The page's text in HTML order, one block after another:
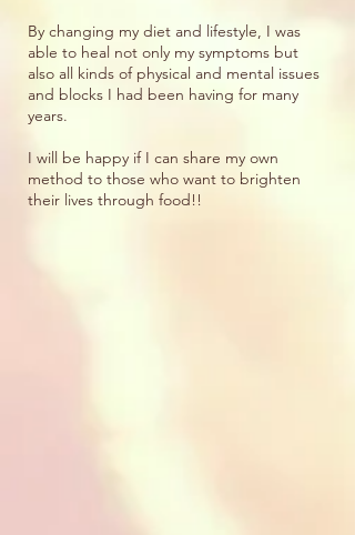
By changing my diet and lifestyle, I was
able to heal not only my symptoms but
also all kinds of physical and mental issues
and blocks I had been having for many
years.
I will be happy if I can share my own
method to those who want to brighten
their lives through food!!